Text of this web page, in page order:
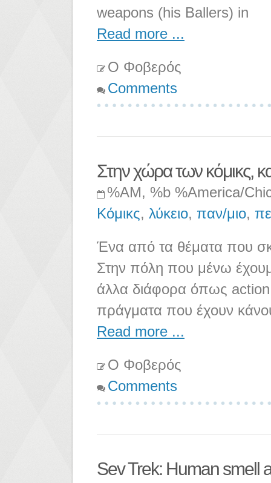
weapons (his Ballers) in
Read more ...
Ο Φοβερός
Comments
Στην χώρα των κόμικς,
%AM, %b %America/
Κόμικς, λύκειο, παν/μιο,
Ένα από τα θέματα που
Στην πόλη που μένω
άλλα διάφορα όπως action
πράγματα που έχουν
Read more ...
Ο Φοβερός
Comments
Sev Trek: Human smell